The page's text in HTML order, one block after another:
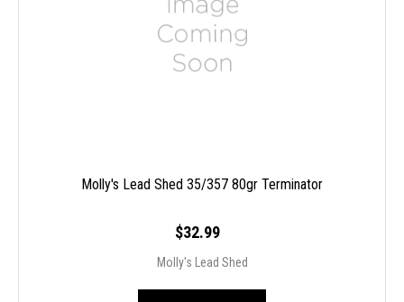
Molly's Lead Shed 35/357 80gr Terminator
$32.99
Molly's Lead Shed